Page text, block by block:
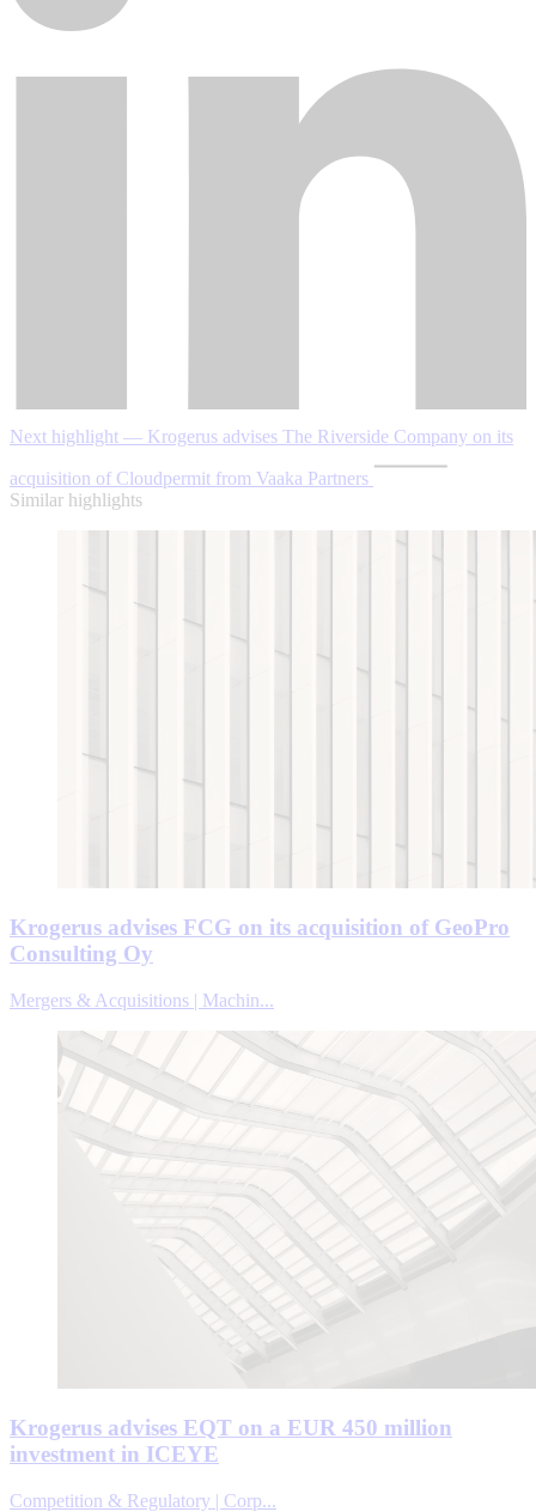
Next highlight — Krogerus advises The Riverside Company on its
acquisition of Cloudpermit from Vaaka Partners
Similar highlights
Krogerus advises FCG on its acquisition of GeoPro
Consulting Oy
Mergers & Acquisitions | Machin...
Krogerus advises EQT on a EUR 450 million
investment in ICEYE
Competition & Regulatory | Corp...